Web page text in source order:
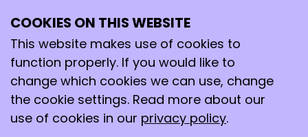
Archive >2026 >February
2/20/2026 -Oproep KNCV Van Arkelprijs
2024+2025
COOKIES ON THIS WEBSITE
This website makes use of cookies to
function properly. If you would like to
change which cookies we can use, change
the cookie settings. Read more about our
use of cookies in our privacy policy.